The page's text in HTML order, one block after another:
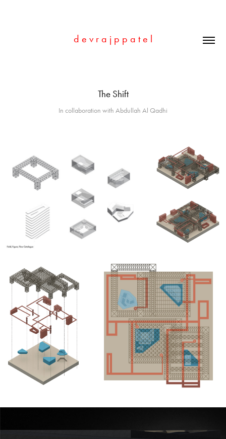
d e v r a j p p a t e l
The Shift
In collaboration with Abdullah Al Qadhi